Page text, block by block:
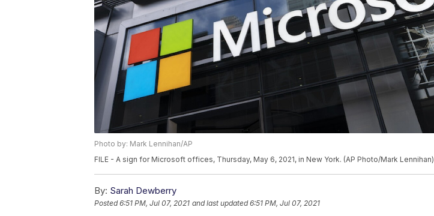
Photo by: Mark Lennihan/AP
FILE - A sign for Microsoft offices, Thursday, May 6, 2021, in New York. (AP Photo/Mark Lennihan)
By: Sarah Dewberry
Posted6:51 PM, Jul 07, 2021 and last updated 6:51 PM, Jul 07, 2021